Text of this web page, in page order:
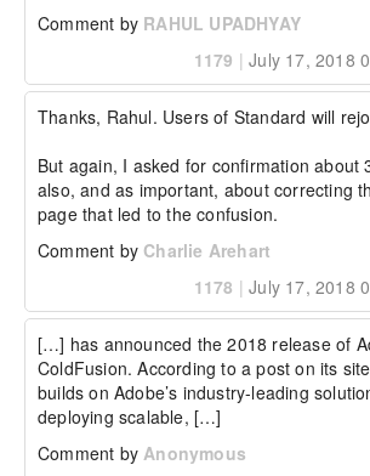
Comment by RAHUL UPADHYAY
1179 | July 17, 2018
Thanks, Rahul. Users of Standard will
But again, I asked for confirmation about
also, and as important, about correcting
page that led to the confusion.
Comment by Charlie Arehart
1178 | July 17, 2018
[…] has announced the 2018 release of
ColdFusion. According to a post on its
builds on Adobe’s industry-leading
deploying scalable, […]
Comment byAnonymous